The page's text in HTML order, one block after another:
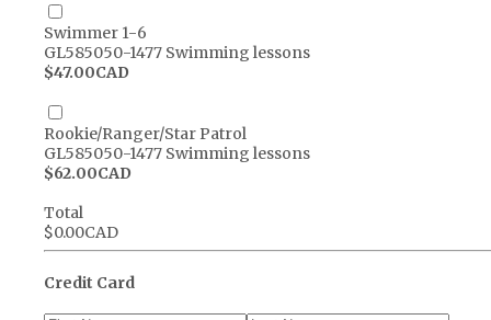
Swimmer 1-6
GL585050-1477 Swimming lessons
$47.00 CAD
$47.00CAD
Rookie/Ranger/Star Patrol
GL585050-1477 Swimming lessons
$62.00 CAD
$62.00CAD
Total
$0.00 CAD
$0.00CAD
Credit Card